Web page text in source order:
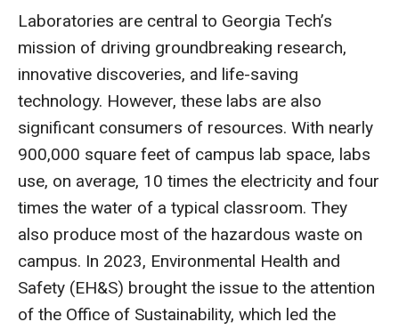
Laboratories are central to Georgia Tech’s
mission of driving groundbreaking research,
innovative discoveries, and life-saving
technology. However, these labs are also
significant consumers of resources. With nearly
900,000 square feet of campus lab space, labs
use, on average, 10 times the electricity and four
times the water of a typical classroom. They
also produce most of the hazardous waste on
campus. In 2023, Environmental Health and
Safety (EH&S) brought the issue to the attention
of the Office of Sustainability, which led the